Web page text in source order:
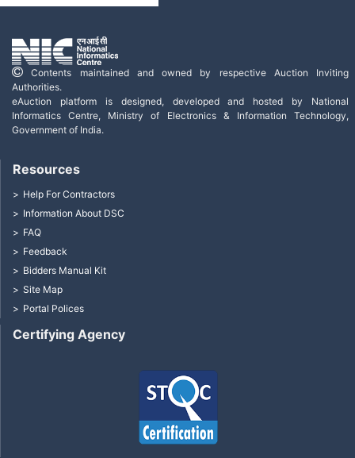
Contents maintained and owned by respective Auction Inviting
Authorities.
eAuction platform is designed, developed and hosted by National
Informatics Centre, Ministry of Electronics & Information Technology,
Government of India.
Certifying Agency
Resources
Help For Contractors
Information About DSC
FAQ
Feedback
Bidders Manual Kit
Site Map
Portal Polices